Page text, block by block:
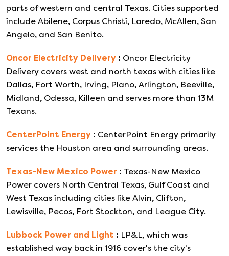
parts of western and central Texas. Cities supported
include Abilene, Corpus Christi, Laredo, McAllen, San
Angelo, and San Benito.
Oncor Electricity Delivery : Oncor Electricity
Delivery covers west and north texas with cities like
Dallas, Fort Worth, Irving, Plano, Arlington, Beeville,
Midland, Odessa, Killeen and serves more than 13M
Texans.
CenterPoint Energy : CenterPoint Energy primarily
services the Houston area and surrounding areas.
Texas-New Mexico Power : Texas-New Mexico
Power covers North Central Texas, Gulf Coast and
West Texas including cities like Alvin, Clifton,
Lewisville, Pecos, Fort Stockton, and League City.
Lubbock Power and Light : LP&L, which was
established way back in 1916 cover's the city's